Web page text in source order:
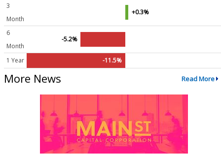
3
Month
+0.3%
6
Month
-5.2%
1 Year -11.5%
More News Read More